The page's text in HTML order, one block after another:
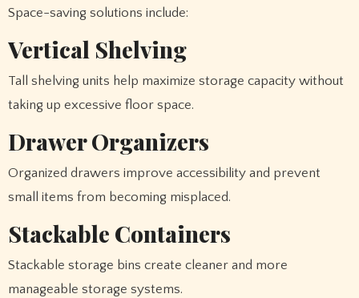
Space-saving solutions include:
Vertical Shelving
Tall shelving units help maximize storage capacity without
taking up excessive floor space.
Drawer Organizers
Organized drawers improve accessibility and prevent
small items from becoming misplaced.
Stackable Containers
Stackable storage bins create cleaner and more
manageable storage systems.